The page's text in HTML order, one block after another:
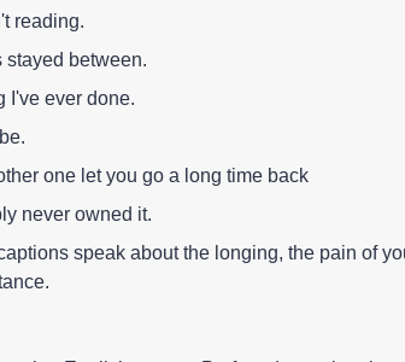
reading.
stayed between.
I've ever done.
one let you go a long time back
never owned it.
speak about the longing, the pain of